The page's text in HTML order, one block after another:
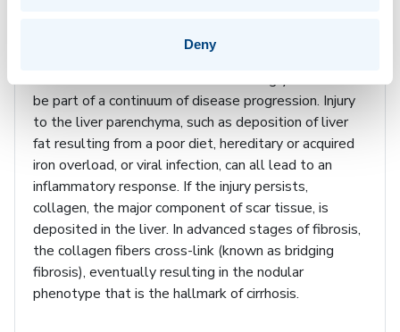
Deny
the diagnosis of liver disease.
be part of a continuum of disease progression. Injury
to the liver parenchyma, such as deposition of liver
fat resulting from a poor diet, hereditary or acquired
iron overload, or viral infection, can all lead to an
inflammatory response. If the injury persists,
collagen, the major component of scar tissue, is
deposited in the liver. In advanced stages of fibrosis,
the collagen fibers cross-link (known as bridging
fibrosis), eventually resulting in the nodular
phenotype that is the hallmark of cirrhosis.